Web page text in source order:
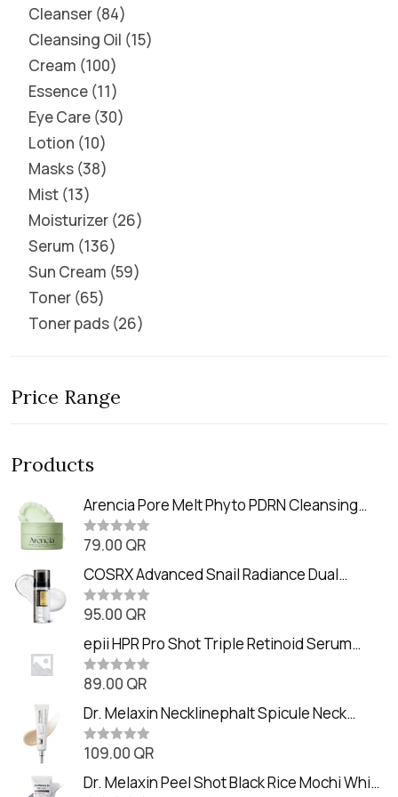
Cleanser 84
Cleansing Oil 15
Cream 100
Essence 11
Eye Care 30
Lotion 10
Masks 38
Mist 13
Moisturizer 26
Serum 136
Sun Cream 59
Toner 65
Toner pads 26
Price Range
Products
Arencia Pore Melt Phyto PDRN Cleansing
Balm (90ml
R
t
e
d
0
o
t
o
f
5
79.00 QR
COSRX Advanced Snail Radiance Dual
Essence (80ml)
R
t
e
d
0
o
t
o
f
5
95.00 QR
epii HPR Pro Shot Triple Retinoid Serum
(20ml)
R
t
e
d
0
o
t
o
89.00 QR
Dr. Melaxin Necklinephalt Spicule Neck
Cream (20g
R
t
e
109.00 QR
Dr. Melaxin Peel Shot Black Rice Mochi Whip